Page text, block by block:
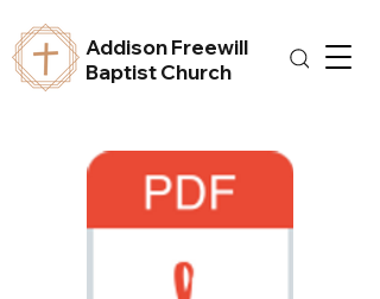
Addison Freewill
Baptist Church